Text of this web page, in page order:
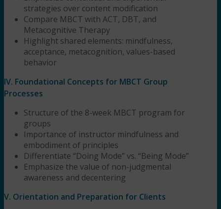
strategies over content modification
Compare MBCT with ACT, DBT, and
Metacognitive Therapy
Highlight shared elements: mindfulness,
acceptance, metacognition, values-based
behavior
IV. Foundational Concepts for MBCT Group
Processes
Structure of the 8-week MBCT program for
groups
Importance of instructor mindfulness and
embodiment of principles
Differentiate “Doing Mode” vs. “Being Mode”
Emphasize the value of non-judgmental
awareness and decentering
V. Orientation and Preparation for Clients